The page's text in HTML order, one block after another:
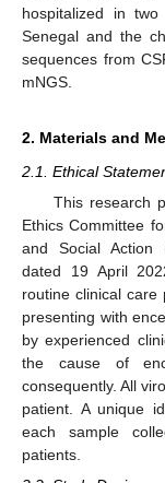
hospitalized in
Senegal and the
sequences from
mNGS.
2. Materials and
2.1. Ethical
This research
Ethics Committee
and Social Action
dated 19 April
routine clinical care
presenting with
by experienced
the cause of
consequently. All
patient. A unique
each sample
patients.